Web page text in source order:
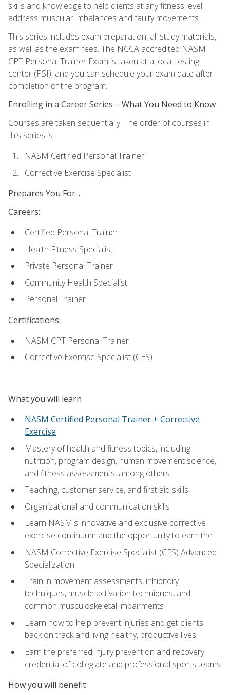
skills and knowledge to help clients at any fitness level
address muscular imbalances and faulty movements.
This series includes exam preparation, all study materials,
as well as the exam fees. The NCCA accredited NASM
CPT Personal Trainer Exam is taken at a local testing
center (PSI), and you can schedule your exam date after
completion of the program.
Enrolling in a Career Series – What You Need to Know
Courses are taken sequentially. The order of courses in
this series is:
NASM Certified Personal Trainer
Corrective Exercise Specialist
Prepares You For...
Careers:
Certified Personal Trainer
Health Fitness Specialist
Private Personal Trainer
Community Health Specialist
Personal Trainer
Certifications:
NASM CPT Personal Trainer
Corrective Exercise Specialist (CES)
What you will learn
NASM Certified Personal Trainer + Corrective
Exercise
Mastery of health and fitness topics, including
nutrition, program design, human movement science,
and fitness assessments, among others
Teaching, customer service, and first aid skills
Organizational and communication skills
Learn NASM's innovative and exclusive corrective
exercise continuum and the opportunity to earn the
NASM Corrective Exercise Specialist (CES) Advanced
Specialization
Train in movement assessments, inhibitory
techniques, muscle activation techniques, and
common musculoskeletal impairments
Learn how to help prevent injuries and get clients
back on track and living healthy, productive lives
Earn the preferred injury prevention and recovery
credential of collegiate and professional sports teams
How you will benefit